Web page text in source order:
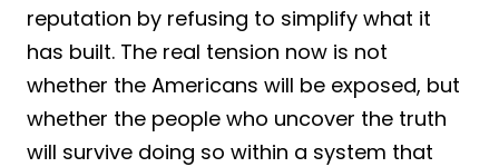
reputation by refusing to simplify what it
has built. The real tension now is not
whether the Americans will be exposed, but
whether the people who uncover the truth
will survive doing so within a system that